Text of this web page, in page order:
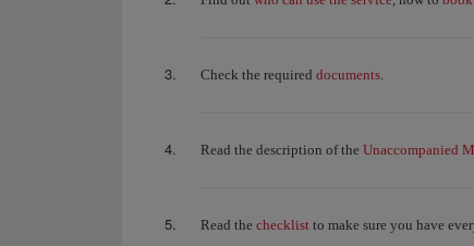
Check the required documents.
Read the description of the Unaccompanied
Read the checklist to make sure you have